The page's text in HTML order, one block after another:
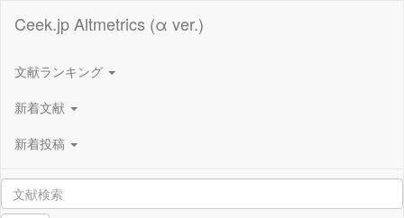
Ceek.jp Altmetrics (α ver.)
文献ランキング
新着文献
新着投稿